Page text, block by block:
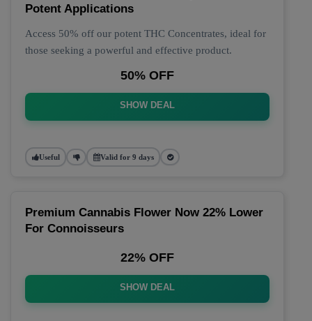
Potent Applications
Access 50% off our potent THC Concentrates, ideal for
those seeking a powerful and effective product.
50% OFF
SHOW DEAL
Useful Valid for 9 days
Premium Cannabis Flower Now 22% Lower
For Connoisseurs
22% OFF
SHOW DEAL